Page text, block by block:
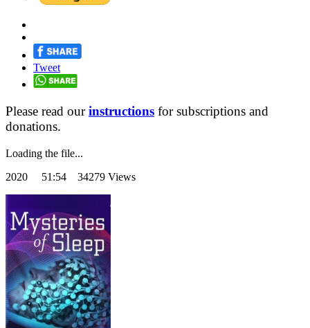
Tweet
Please read ourinstructions for subscriptions and
donations.
Loading the file...
2020 51:54 34279 Views